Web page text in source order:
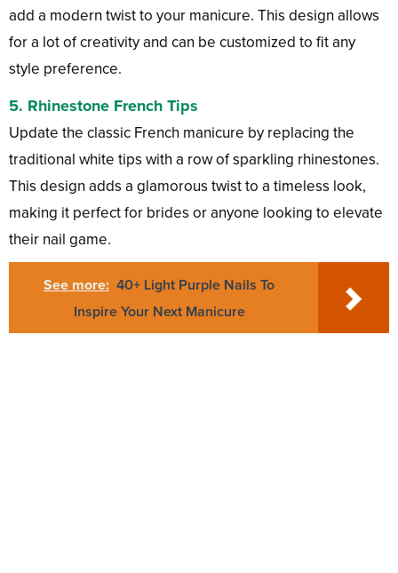
add a modern twist to your manicure. This design allows
for a lot of creativity and can be customized to fit any
style preference.
5. Rhinestone French Tips
Update the classic French manicure by replacing the
traditional white tips with a row of sparkling rhinestones.
This design adds a glamorous twist to a timeless look,
making it perfect for brides or anyone looking to elevate
their nail game.
See more: 40+ Light Purple Nails To
Inspire Your Next Manicure